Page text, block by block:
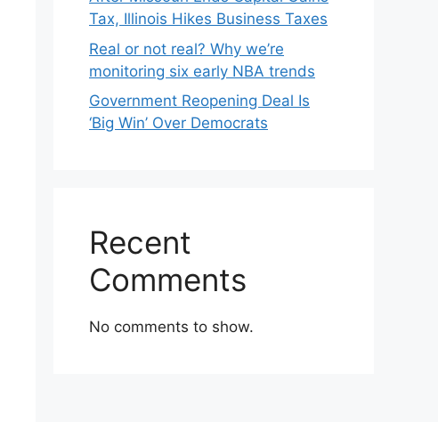
Tax, Illinois Hikes Business Taxes
Real or not real? Why we’re
monitoring six early NBA trends
Government Reopening Deal Is
‘Big Win’ Over Democrats
Recent
Comments
No comments to show.